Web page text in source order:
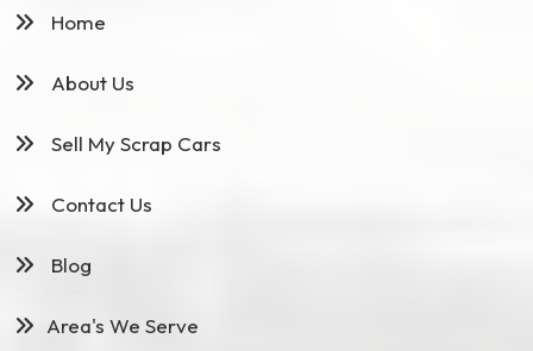
Home
About Us
Sell My Scrap Cars
Contact Us
Blog
Area's We Serve